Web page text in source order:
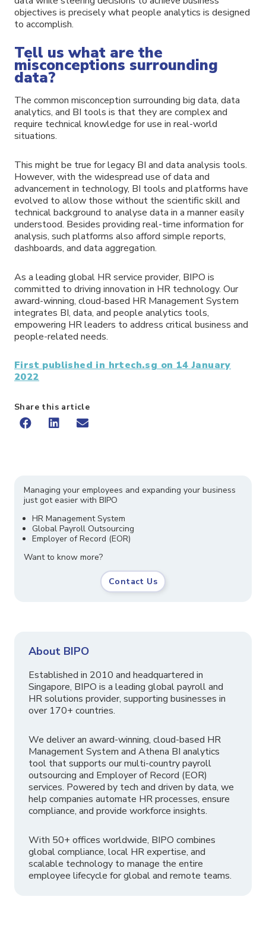
objectives is precisely what people analytics is designed
to accomplish.
Tell us what are the
misconceptions surrounding
data?
The common misconception surrounding big data, data
analytics, and BI tools is that they are complex and
require technical knowledge for use in real-world
situations.
This might be true for legacy BI and data analysis tools.
However, with the widespread use of data and
advancement in technology, BI tools and platforms have
evolved to allow those without the scientific skill and
technical background to analyse data in a manner easily
understood. Besides providing real-time information for
analysis, such platforms also afford simple reports,
dashboards, and data aggregation.
As a leading global HR service provider, BIPO is
committed to driving innovation in HR technology. Our
award-winning, cloud-based HR Management System
integrates BI, data, and people analytics tools,
empowering HR leaders to address critical business and
people-related needs.
First published in hrtech.sg on 14 January
2022
Share this article
Managing your employees and expanding your business
just got easier with BIPO
HR Management System
Global Payroll Outsourcing
Employer of Record (EOR)
Want to know more?
Contact Us
About BIPO
Established in 2010 and headquartered in
Singapore, BIPO is a leading global payroll and
HR solutions provider, supporting businesses in
over 170+ countries.
We deliver an award-winning, cloud-based HR
Management System and Athena BI analytics
tool that supports our multi-country payroll
outsourcing and Employer of Record (EOR)
services. Powered by tech and driven by data, we
help companies automate HR processes, ensure
compliance, and provide workforce insights.
With 50+ offices worldwide, BIPO combines
global compliance, local HR expertise, and
scalable technology to manage the entire
employee lifecycle for global and remote teams.